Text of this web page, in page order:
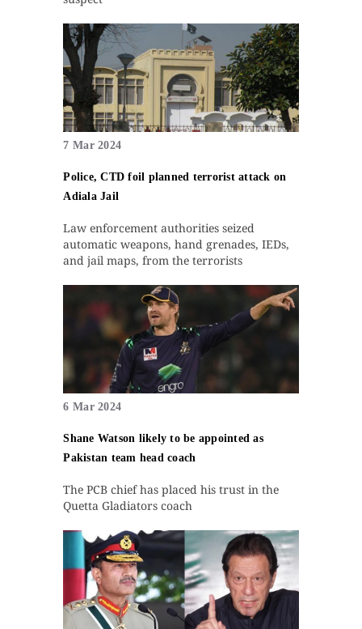
7 Mar 2024
Police, CTD foil planned terrorist attack on
Adiala Jail
Law enforcement authorities seized
automatic weapons, hand grenades, IEDs,
and jail maps, from the terrorists
6 Mar 2024
Shane Watson likely to be appointed as
Pakistan team head coach
The PCB chief has placed his trust in the
Quetta Gladiators coach